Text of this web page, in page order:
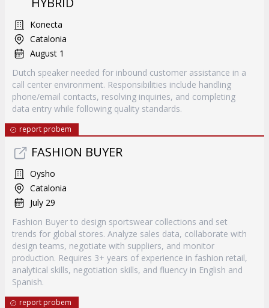
Konecta
Catalonia
August 1
Dutch speaker needed for inbound customer assistance in a
call center environment. Responsibilities include handling
phone/email contacts, resolving inquiries, and completing
data entry while following quality standards.
report probem
FASHION BUYER
Oysho
Catalonia
July 29
Fashion Buyer to design sportswear collections and set
trends for global stores. Analyze sales data, collaborate with
design teams, negotiate with suppliers, and monitor
production. Requires 3+ years of experience in fashion retail,
analytical skills, negotiation skills, and fluency in English and
Spanish.
report probem